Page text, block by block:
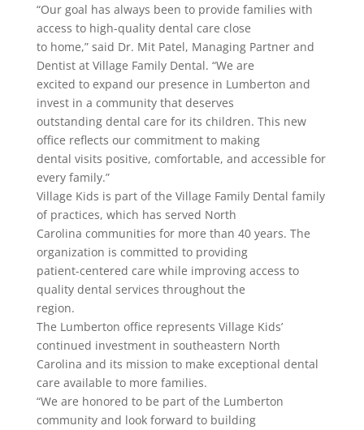
“Our goal has always been to provide families with
access to high-quality dental care close
to home,” said Dr. Mit Patel, Managing Partner and
Dentist at Village Family Dental. “We are
excited to expand our presence in Lumberton and
invest in a community that deserves
outstanding dental care for its children. This new
office reflects our commitment to making
dental visits positive, comfortable, and accessible for
every family.”
Village Kids is part of the Village Family Dental family
of practices, which has served North
Carolina communities for more than 40 years. The
organization is committed to providing
patient-centered care while improving access to
quality dental services throughout the
region.
The Lumberton office represents Village Kids’
continued investment in southeastern North
Carolina and its mission to make exceptional dental
care available to more families.
“We are honored to be part of the Lumberton
community and look forward to building